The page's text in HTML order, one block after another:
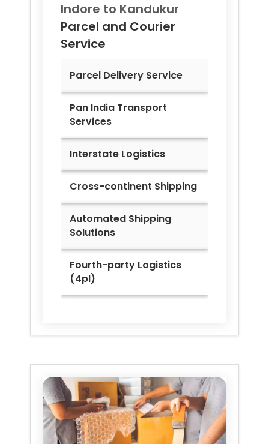
Indore to Kandukur
Parcel and Courier
Service
Parcel Delivery Service
Pan India Transport
Services
Interstate Logistics
Cross-continent Shipping
Automated Shipping
Solutions
Fourth-party Logistics
(4pl)